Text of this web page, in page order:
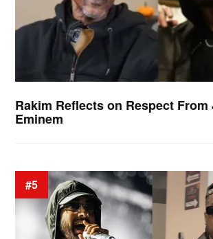
Rakim Reflects on Respect From
Eminem
#5